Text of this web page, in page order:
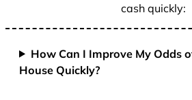
cash quickly:
How Can I Improve My Odds
House Quickly?